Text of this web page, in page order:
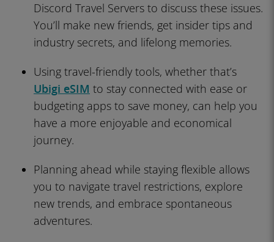
Discord Travel Servers to discuss these issues.
You’ll make new friends, get insider tips and
industry secrets, and lifelong memories.
Using travel-friendly tools, whether that’s
Ubigi eSIM to stay connected with ease or
budgeting apps to save money, can help you
have a more enjoyable and economical
journey.
Planning ahead while staying flexible allows
you to navigate travel restrictions, explore
new trends, and embrace spontaneous
adventures.